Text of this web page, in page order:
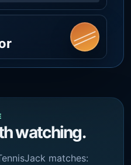
watching.
matches: